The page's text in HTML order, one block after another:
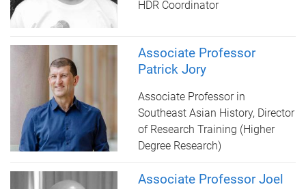
HDR Coordinator
Associate Professor
Patrick Jory
Associate Professor in
Southeast Asian History, Director
of Research Training (Higher
Degree Research)
Associate Professor Joel